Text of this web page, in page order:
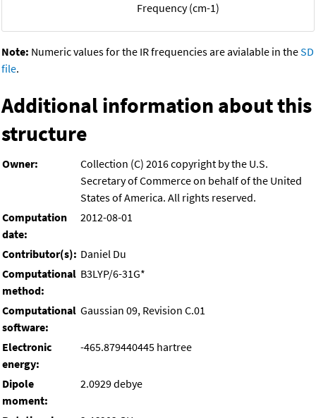
Frequency (cm-1)
Note: Numeric values for the IR frequencies are avialable in theSD
file.
Additional information about this
structure
Owner:
Collection (C) 2016 copyright by the U.S.
Secretary of Commerce on behalf of the United
States of America. All rights reserved.
Computation
date:
2012-08-01
Contributor(s): Daniel Du
Computational
method:
B3LYP/6-31G*
Computational
software:
Gaussian 09, Revision C.01
Electronic
energy:
-465.879440445 hartree
Dipole
moment:
2.0929 debye